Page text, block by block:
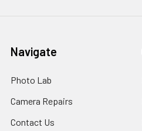
Navigate
Photo Lab
Camera Repairs
Contact Us